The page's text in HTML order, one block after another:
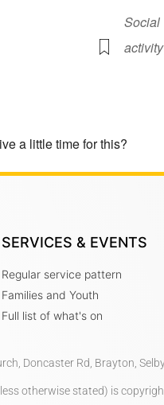
Social
activity
a little time for this?
SERVICES & EVENTS
Regular service pattern
Families and Youth
Full list of what's on
Doncaster Rd, Brayton,
otherwise stated) is